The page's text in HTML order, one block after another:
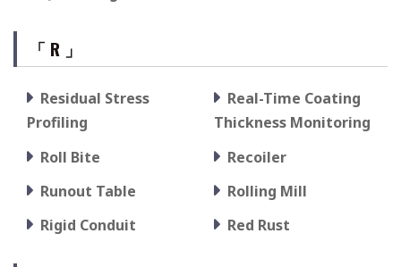
「 R 」
Residual Stress
Profiling
Real-Time Coating
Thickness Monitoring
Roll Bite
Recoiler
Runout Table
Rolling Mill
Rigid Conduit
Red Rust